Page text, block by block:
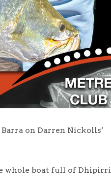
on Darren Nickolls’
whole boat full of Dhipirri